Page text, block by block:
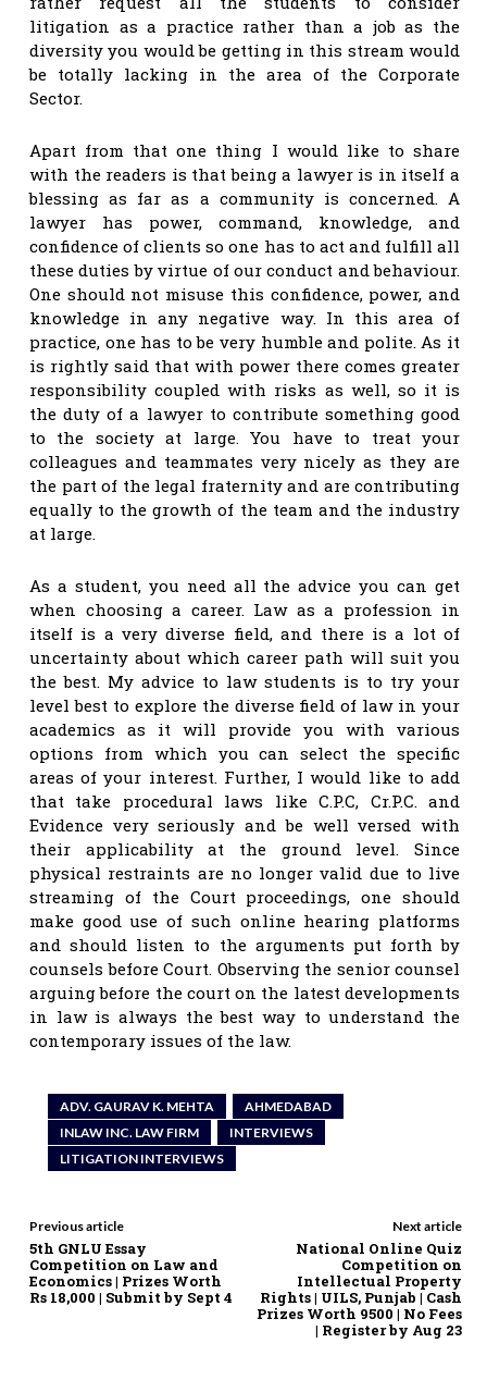
litigation as a practice rather than a job as the
diversity you would be getting in this stream would
be totally lacking in the area of the Corporate
Sector.
Apart from that one thing I would like to share
with the readers is that being a lawyer is in itself a
blessing as far as a community is concerned. A
lawyer has power, command, knowledge, and
confidence of clients so one has to act and fulfill all
these duties by virtue of our conduct and behaviour.
One should not misuse this confidence, power, and
knowledge in any negative way. In this area of
practice, one has to be very humble and polite. As it
is rightly said that with power there comes greater
responsibility coupled with risks as well, so it is
the duty of a lawyer to contribute something good
to the society at large. You have to treat your
colleagues and teammates very nicely as they are
the part of the legal fraternity and are contributing
equally to the growth of the team and the industry
at large.
As a student, you need all the advice you can get
when choosing a career. Law as a profession in
itself is a very diverse field, and there is a lot of
uncertainty about which career path will suit you
the best. My advice to law students is to try your
level best to explore the diverse field of law in your
academics as it will provide you with various
options from which you can select the specific
areas of your interest. Further, I would like to add
that take procedural laws like C.P.C, Cr.P.C. and
Evidence very seriously and be well versed with
their applicability at the ground level. Since
physical restraints are no longer valid due to live
streaming of the Court proceedings, one should
make good use of such online hearing platforms
and should listen to the arguments put forth by
counsels before Court. Observing the senior counsel
arguing before the court on the latest developments
in law is always the best way to understand the
contemporary issues of the law.
ADV. GAURAV K. MEHTA
AHMEDABAD
INLAW INC. LAW FIRM
INTERVIEWS
LITIGATION INTERVIEWS
Previous article
5th GNLU Essay
Competition on Law and
Economics | Prizes Worth
Rs 18,000 | Submit by Sept 4
Next article
National Online Quiz
Competition on
Intellectual Property
Rights | UILS, Punjab | Cash
Prizes Worth 9500 | No Fees
| Register by Aug 23